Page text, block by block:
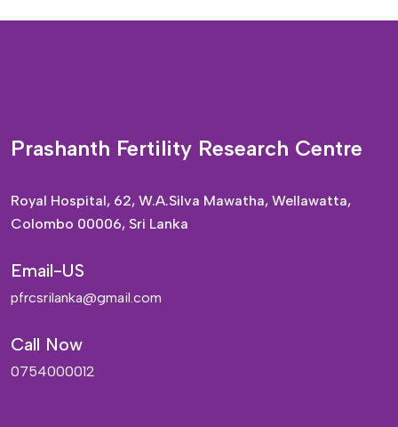
Prashanth Fertility Research Centre
Royal Hospital, 62, W.A.Silva Mawatha, Wellawatta,
Colombo 00006, Sri Lanka
Email-US
pfrcsrilanka@gmail.com
Call Now
0754000012